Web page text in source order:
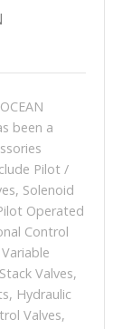
been a
Pilot /
Solenoid
Operated
Control
Valves,
Hydraulic
Valves,